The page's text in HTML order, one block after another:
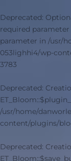
Deprecated:
required
parameter in /usr/
053lighhi4/wp-
3783
Deprecated:
/usr/home/
content/plugins/
Deprecated: